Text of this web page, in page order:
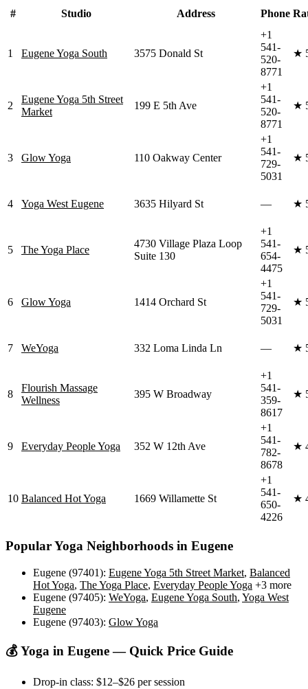
# Studio Address Phone
1 Eugene Yoga South 3575 Donald St
+1
541-
520-
8771
★
2
Eugene Yoga 5th Street
Market
199 E 5th Ave
+1
541-
520-
8771
★
3 Glow Yoga 110 Oakway Center
+1
541-
729-
5031
★
4 Yoga West Eugene 3635 Hilyard St — ★
5 The Yoga Place
4730 Village Plaza Loop
Suite 130
+1
541-
654-
4475
★
6 Glow Yoga 1414 Orchard St
+1
541-
729-
5031
★
7 WeYoga 332 Loma Linda Ln — ★
8
Flourish Massage
Wellness
395 W Broadway
+1
541-
359-
8617
★
9 Everyday People Yoga 352 W 12th Ave
+1
541-
782-
8678
★
10 Balanced Hot Yoga 1669 Willamette St
+1
541-
650-
4226
★
Popular Yoga Neighborhoods in Eugene
Eugene (97401): Eugene Yoga 5th Street Market, Balanced
Hot Yoga, The Yoga Place, Everyday People Yoga +3 more
Eugene (97405): WeYoga, Eugene Yoga South, Yoga West
Eugene
Eugene (97403): Glow Yoga
💰 Yoga in Eugene— Quick Price Guide
Drop-in class: $12–$26 per session